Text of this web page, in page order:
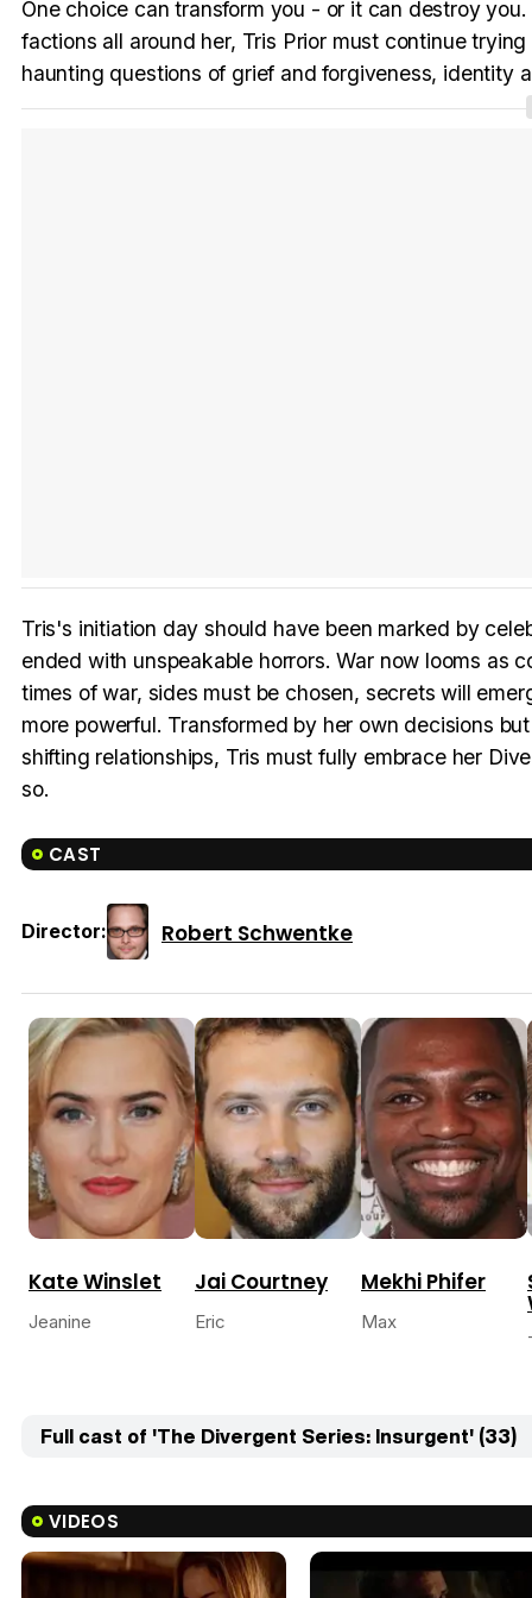
One choice can transform you - or it can destroy
factions all around her, Tris Prior must continue
haunting questions of grief and forgiveness, identity
Tris's initiation day should have been marked by
ended with unspeakable horrors. War now looms as
times of war, sides must be chosen, secrets will
more powerful. Transformed by her own decisions
shifting relationships, Tris must fully embrace her
so.
CAST
Director: Robert Schwentke
Kate Winslet
Jeanine
Jai Courtney
Eric
Mekhi Phifer
Max
Full cast of 'The Divergent Series: Insurgent' (33)
VIDEOS